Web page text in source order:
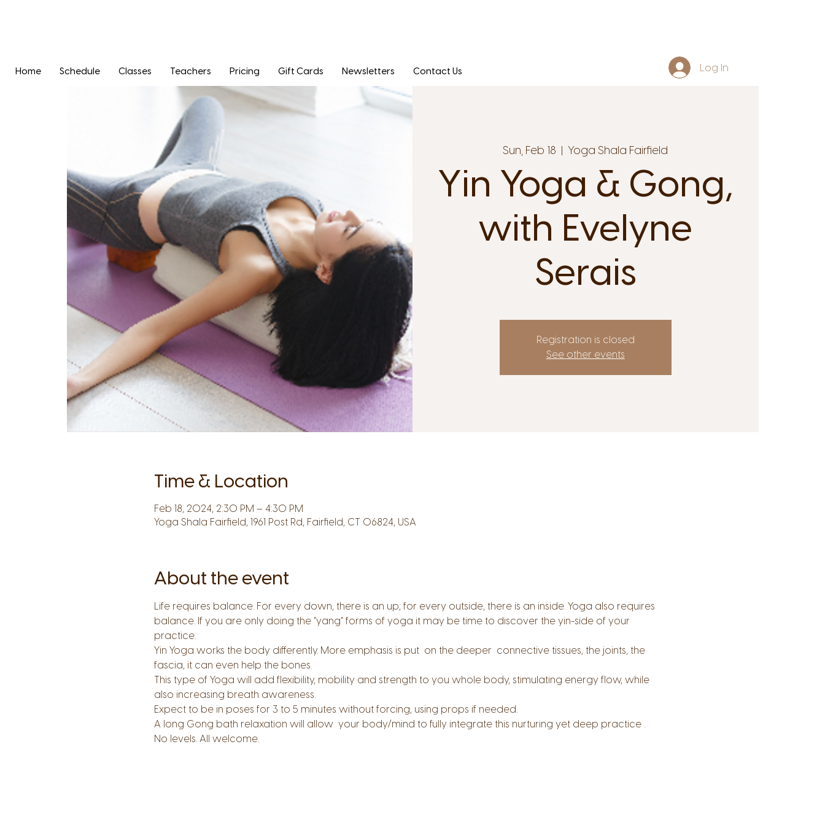
Home Schedule Classes Teachers Pricing Gift Cards Newsletters Contact Us Log In
Sun, Feb 18
  |
Yoga Shala Fairfield
Yin Yoga & Gong,
with Evelyne
Serais
Registration is closed
See other events
Time & Location
Feb 18, 2024, 2:30 PM – 4:30 PM
Yoga Shala Fairfield, 1961 Post Rd, Fairfield, CT 06824, USA
About the event
Life requires balance. For every down, there is an up; for every outside, there is an inside. Yoga also requires
balance. If you are only doing the “yang” forms of yoga it may be time to discover the yin-side of your
practice.
Yin Yoga works the body differently. More emphasis is put  on the deeper  connective tissues, the joints, the
fascia, it can even help the bones.
This type of Yoga will add flexibility, mobility and strength to you whole body, stimulating energy flow, while
also increasing breath awareness.
Expect to be in poses for 3 to 5 minutes without forcing, using props if needed.
A long Gong bath relaxation will allow  your body/mind to fully integrate this nurturing yet deep practice .
No levels. All welcome.